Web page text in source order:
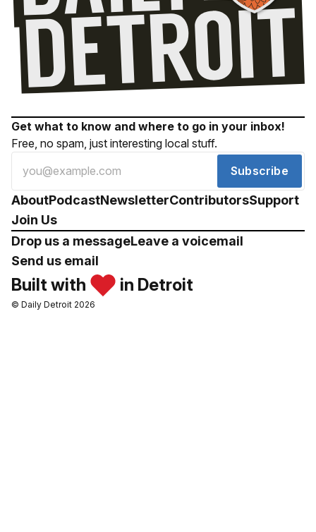
Get what to know and where to go in your inbox!
Free, no spam, just interesting local stuff.
Subscribe
AboutPodcastNewsletterContributorsSupport
Join Us
Drop us a messageLeave a voicemail
Send us email
Built with in Detroit
© Daily Detroit 2026